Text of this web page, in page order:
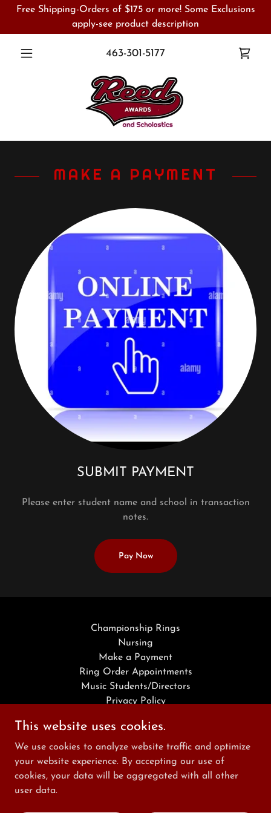
Free Shipping-Orders of $175 or more! Some Exclusions
apply-see product description
463-301-5177
MAKE A PAYMENT
SUBMIT PAYMENT
Please enter student name and school in transaction
notes.
Pay Now
Championship Rings
Nursing
Make a Payment
Ring Order Appointments
Music Students/Directors
Privacy Policy
Reed Awards and Scholastics
463-301-5177
This website uses cookies.
We use cookies to analyze website traffic and optimize
your website experience. By accepting our use of
cookies, your data will be aggregated with all other
user data.